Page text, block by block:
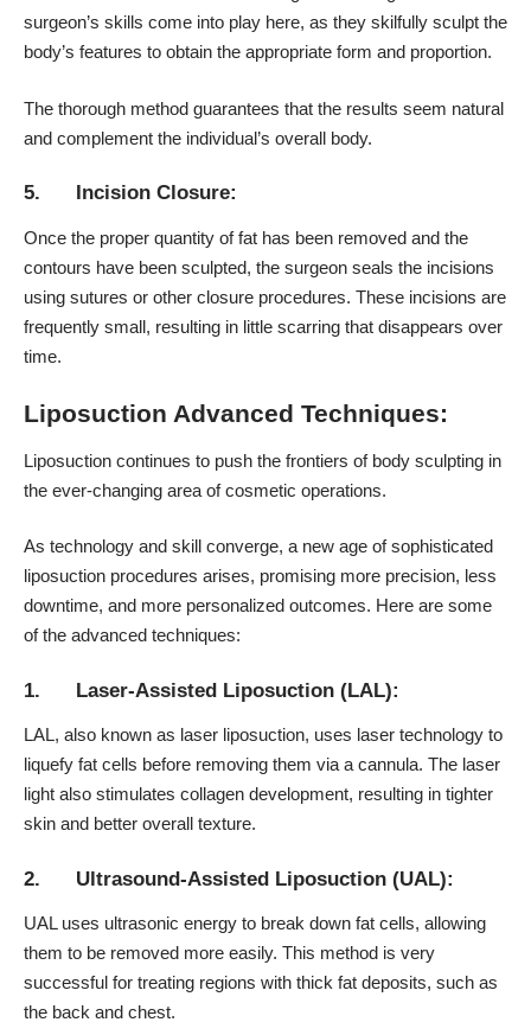
surgeon’s skills come into play here, as they skilfully sculpt the
body’s features to obtain the appropriate form and proportion.
The thorough method guarantees that the results seem natural
and complement the individual’s overall body.
5. Incision Closure:
Once the proper quantity of fat has been removed and the
contours have been sculpted, the surgeon seals the incisions
using sutures or other closure procedures. These incisions are
frequently small, resulting in little scarring that disappears over
time.
Liposuction Advanced Techniques:
Liposuction continues to push the frontiers of body sculpting in
the ever-changing area of cosmetic operations.
As technology and skill converge, a new age of sophisticated
liposuction procedures arises, promising more precision, less
downtime, and more personalized outcomes. Here are some
of the advanced techniques:
1. Laser-Assisted Liposuction (LAL):
LAL, also known as laser liposuction, uses laser technology to
liquefy fat cells before removing them via a cannula. The laser
light also stimulates collagen development, resulting in tighter
skin and better overall texture.
2. Ultrasound-Assisted Liposuction (UAL):
UAL uses ultrasonic energy to break down fat cells, allowing
them to be removed more easily. This method is very
successful for treating regions with thick fat deposits, such as
the back and chest.